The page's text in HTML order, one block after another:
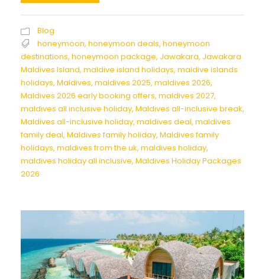
Blog
honeymoon, honeymoon deals, honeymoon
destinations, honeymoon package, Jawakara, Jawakara
Maldives Island, maldive island holidays, maldive islands
holidays, Maldives, maldives 2025, maldives 2026,
Maldives 2026 early booking offers, maldives 2027,
maldives all inclusive holiday, Maldives all-inclusive break,
Maldives all-inclusive holiday, maldives deal, maldives
family deal, Maldives family holiday, Maldives family
holidays, maldives from the uk, maldives holiday,
maldives holiday all inclusive, Maldives Holiday Packages
2026